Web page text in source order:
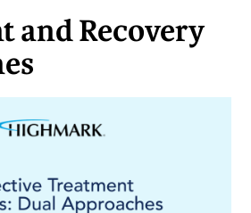
and Recovery